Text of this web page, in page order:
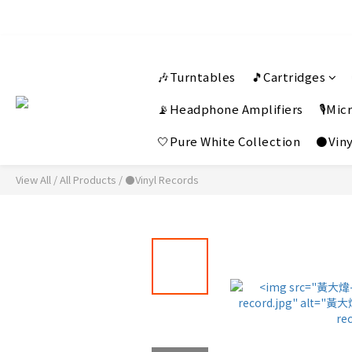
🎶Turntables 🎵Cartridges
📡Headphone Amplifiers
🤍Pure White Collection
View All /All Products / ⚫Vinyl Records